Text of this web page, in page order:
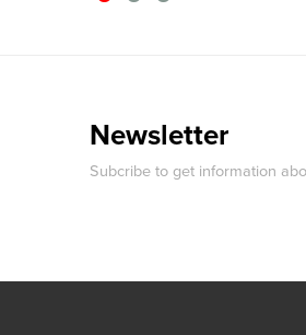
Newsletter
Subcribe to get information